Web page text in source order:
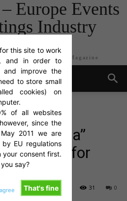
this site to work
and in order to
and improve the
to store small
cookies) on
of all websites
since the
2011 we are
by EU regulations
your consent first.
say?
That's fine
Europe Events
Industry
Meetings Industry Magazine
Slovenia”
for
2011 0
31